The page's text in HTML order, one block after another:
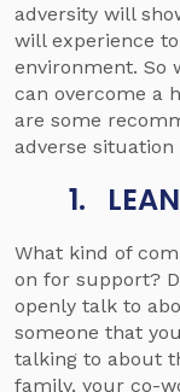
adversity will
will experience
environment. So
can overcome a
are some
adverse
1.
What kind of
on for support?
openly talk to
someone that
talking to about
family, your co-